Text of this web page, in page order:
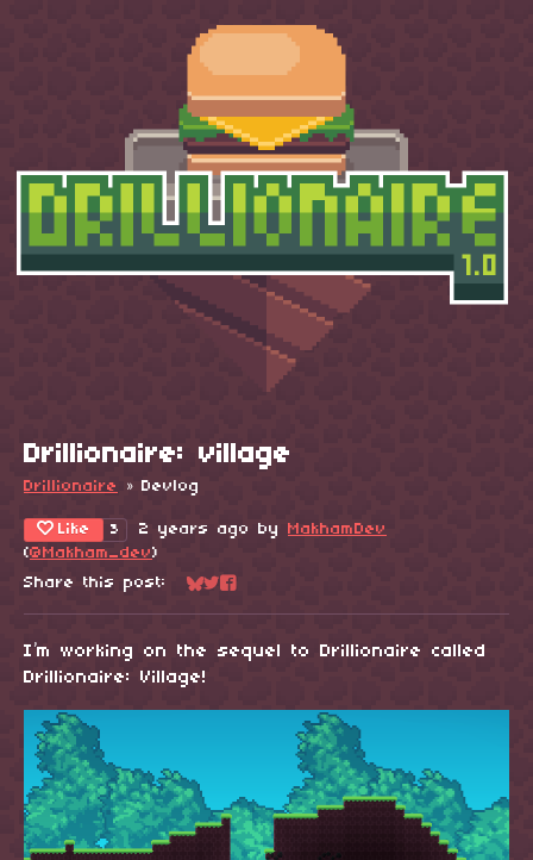
Drillionaire: village
Drillionaire » Devlog
Like 3 2 years ago by MakhamDev
(@Makham_dev)
Share this post:
Share on Bluesky
Share on Twitter
Share on Facebook
I’m working on the sequel to Drillionaire called
Drillionaire: Village!